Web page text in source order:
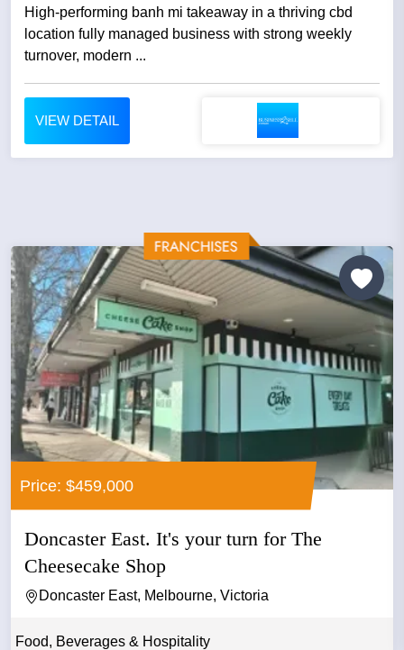
High-performing banh mi takeaway in a thriving cbd
location fully managed business with strong weekly
turnover, modern ...
VIEW DETAIL
Price: $459,000
Doncaster East. It's your turn for The
Cheesecake Shop
Doncaster East, Melbourne, Victoria
Food, Beverages & Hospitality